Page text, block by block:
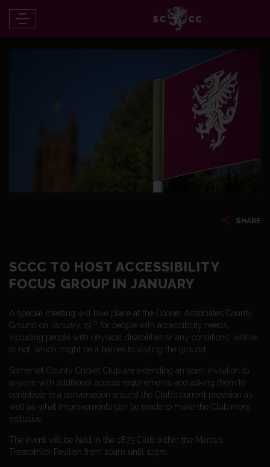
SHARE
SCCC TO HOST ACCESSIBILITY
FOCUS GROUP IN JANUARY
A special meeting will take place at the Cooper Associates County
Ground on January 19th for people with accessibility needs,
including people with physical disabilities or any conditions, visible
or not, which might be a barrier to visiting the ground.
Somerset County Cricket Club are extending an open invitation to
anyone with additional access requirements and asking them to
contribute to a conversation around the Club’s current provision as
well as what improvements can be made to make the Club more
inclusive.
The event will be held in the 1875 Club within the Marcus
Trescothick Pavilion from 10am until 12pm.